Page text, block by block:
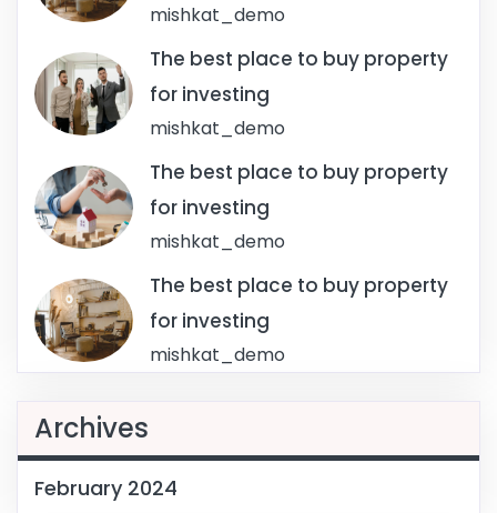
mishkat_demo
The best place to buy property
for investing
mishkat_demo
The best place to buy property
for investing
mishkat_demo
The best place to buy property
for investing
mishkat_demo
Archives
February 2024